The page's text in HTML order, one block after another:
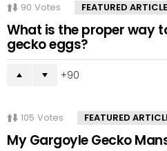
90 Votes FEATURED
What is the proper way
gecko eggs?
90
105 Votes FEATURED
My Gargoyle Gecko